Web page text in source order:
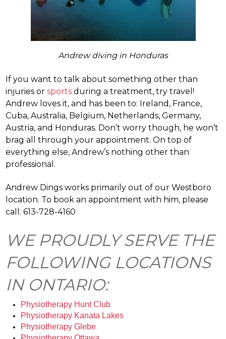
Andrew diving in Honduras
If you want to talk about something other than
injuries orsports during a treatment, try travel!
Andrew loves it, and has been to: Ireland, France,
Cuba, Australia, Belgium, Netherlands, Germany,
Austria, and Honduras. Don’t worry though, he won’t
brag all through your appointment. On top of
everything else, Andrew’s nothing other than
professional.
Andrew Dings works primarily out of our Westboro
location. To book an appointment with him, please
call: 613-728-4160
WE PROUDLY SERVE THE
FOLLOWING LOCATIONS
IN ONTARIO:
Physiotherapy Hunt Club
Physiotherapy Kanata Lakes
Physiotherapy Glebe